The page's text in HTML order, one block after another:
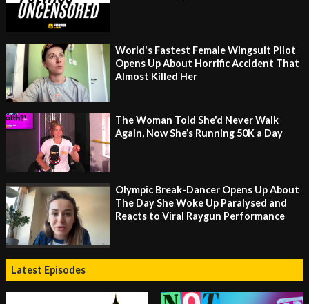
World's Fastest Female Wingsuit Pilot
Opens Up About Horrific Accident That
Almost Killed Her
The Woman Told She'd Never Walk
Again, Now She’s Running 50K a Day
Olympic Break-Dancer Opens Up About
The Day She Woke Up Paralysed and
Reacts to Viral Raygun Performance
Latest Episodes